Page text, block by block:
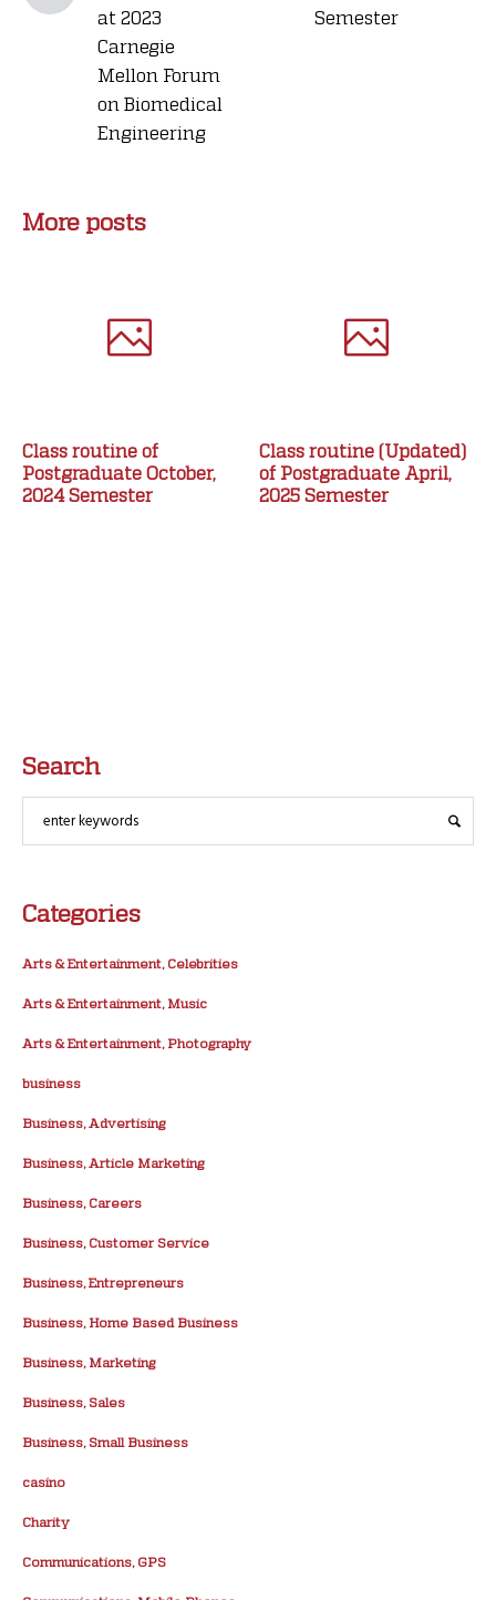
at 2023
Carnegie
Mellon Forum
on Biomedical
Engineering
Semester
More posts
Class routine of
Postgraduate October,
2024 Semester
Class routine (Updated)
of Postgraduate April,
2025 Semester
Search
Categories
Arts & Entertainment, Celebrities
Arts & Entertainment, Music
Arts & Entertainment, Photography
business
Business, Advertising
Business, Article Marketing
Business, Careers
Business, Customer Service
Business, Entrepreneurs
Business, Home Based Business
Business, Marketing
Business, Sales
Business, Small Business
casino
Charity
Communications, GPS